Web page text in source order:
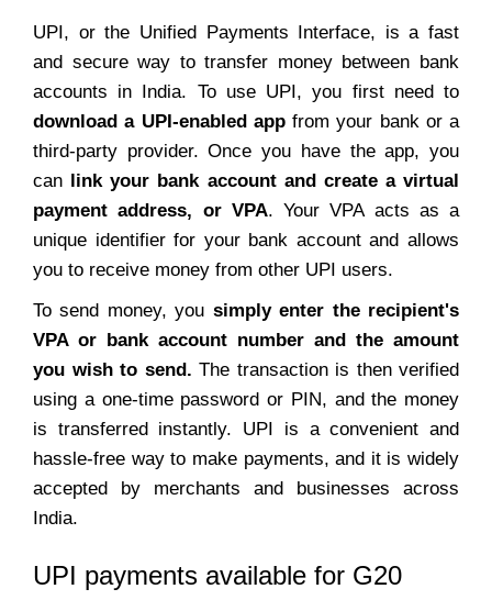
UPI, or the Unified Payments Interface, is a fast
and secure way to transfer money between bank
accounts in India. To use UPI, you first need to
download a UPI-enabled appfrom your bank or a
third-party provider. Once you have the app, you
can link your bank account and create a virtual
payment address, or VPA. Your VPA acts as a
unique identifier for your bank account and allows
you to receive money from other UPI users.
To send money, you simply enter the recipient's
VPA or bank account number and the amount
you wish to send. The transaction is then verified
using a one-time password or PIN, and the money
is transferred instantly. UPI is a convenient and
hassle-free way to make payments, and it is widely
accepted by merchants and businesses across
India.
UPI payments available for G20